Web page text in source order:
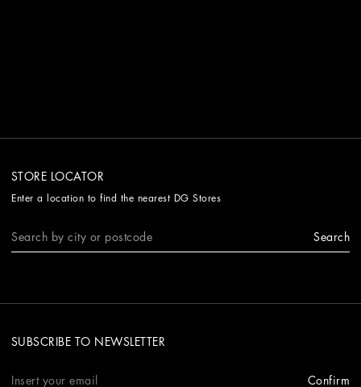
STORE LOCATOR
Enter a location to find the nearest DG Stores
Search
SUBSCRIBE TO NEWSLETTER
Confirm